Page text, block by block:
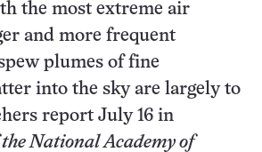
the most extreme air
and more frequent
plumes of fine
into the sky are largely to
report July 16 in
National Academy of